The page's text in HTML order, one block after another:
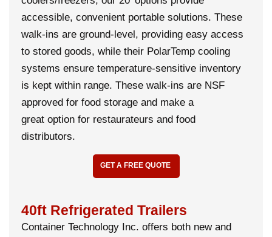
accessible, convenient portable solutions. These
walk-ins are ground-level, providing easy access
to stored goods, while their PolarTemp cooling
systems ensure temperature-sensitive inventory
is kept within range. These walk-ins are NSF
approved for food storage and make a
great option for restaurateurs and food
distributors.
GET A FREE QUOTE
40ft Refrigerated Trailers
Container Technology Inc. offers both new and